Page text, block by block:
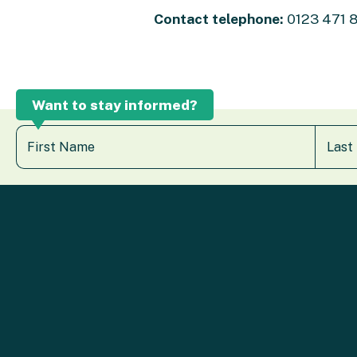
Contact telephone: 0123 471
Want to stay informed?